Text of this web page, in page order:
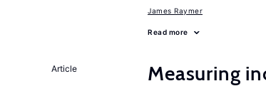
James Raymer
Read more
Article Measuring